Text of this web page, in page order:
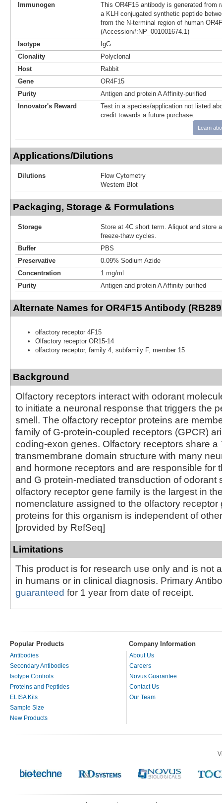
Immunogen
This OR4F15 antibody is generated from
a KLH conjugated synthetic peptide
from the N-terminal region of human
(Accession#:NP_001001674.1)
Isotype
IgG
Clonality
Polyclonal
Host
Rabbit
Gene
OR4F15
Purity
Antigen and protein A Affinity-purified
Innovator's Reward
Test in a species/application not listed
credit towards a future purchase.
Learn
Applications/Dilutions
Dilutions
Flow Cytometry
Western Blot
Packaging, Storage & Formulations
Storage
Store at 4C short term. Aliquot and store
freeze-thaw cycles.
Buffer
PBS
Preservative
0.09% Sodium Azide
Concentration
1 mg/ml
Purity
Antigen and protein A Affinity-purified
Alternate Names for OR4F15 Antibody
olfactory receptor 4F15
Olfactory receptor OR15-14
olfactory receptor, family 4, subfamily F, member 15
Background
Olfactory receptors interact with odorant
to initiate a neuronal response that triggers the
smell. The olfactory receptor proteins are
family of G-protein-coupled receptors (GPCR)
coding-exon genes. Olfactory receptors share a
transmembrane domain structure with many
and hormone receptors and are responsible for
and G protein-mediated transduction of odorant
olfactory receptor gene family is the largest in
nomenclature assigned to the olfactory receptor
proteins for this organism is independent of
[provided by RefSeq]
Limitations
This product is for research use only and is not
in humans or in clinical diagnosis. Primary
guaranteed for 1 year from date of receipt.
Popular Products Company Information
Antibodies
Secondary Antibodies
Isotype Controls
Proteins and Peptides
ELISA Kits
Sample Size
New Products
About Us
Careers
Novus Guarantee
Contact Us
Our Team